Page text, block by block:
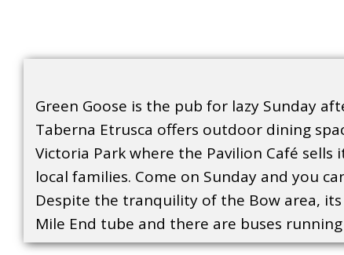
Green Goose is the pub for lazy Sunday
Taberna Etrusca offers outdoor dining
Victoria Park where the Pavilion Café
local families. Come on Sunday and you
Despite the tranquility of the Bow area,
Mile End tube and there are buses